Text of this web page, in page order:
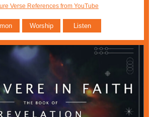
Verse References from YouTube
Worship Listen